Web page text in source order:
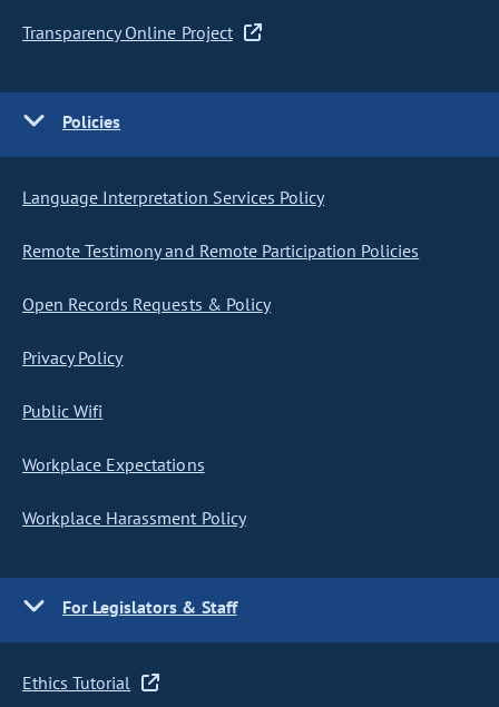
Transparency Online Project
Policies
Language Interpretation Services Policy
Remote Testimony and Remote Participation Policies
Open Records Requests & Policy
Privacy Policy
Public Wifi
Workplace Expectations
Workplace Harassment Policy
For Legislators & Staff
Ethics Tutorial